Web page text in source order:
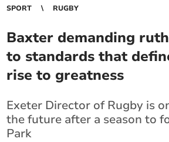
SPORT RUGBY
Baxter demanding
to standards that
rise to greatness
Exeter Director of Rugby is
the future after a season to
Park